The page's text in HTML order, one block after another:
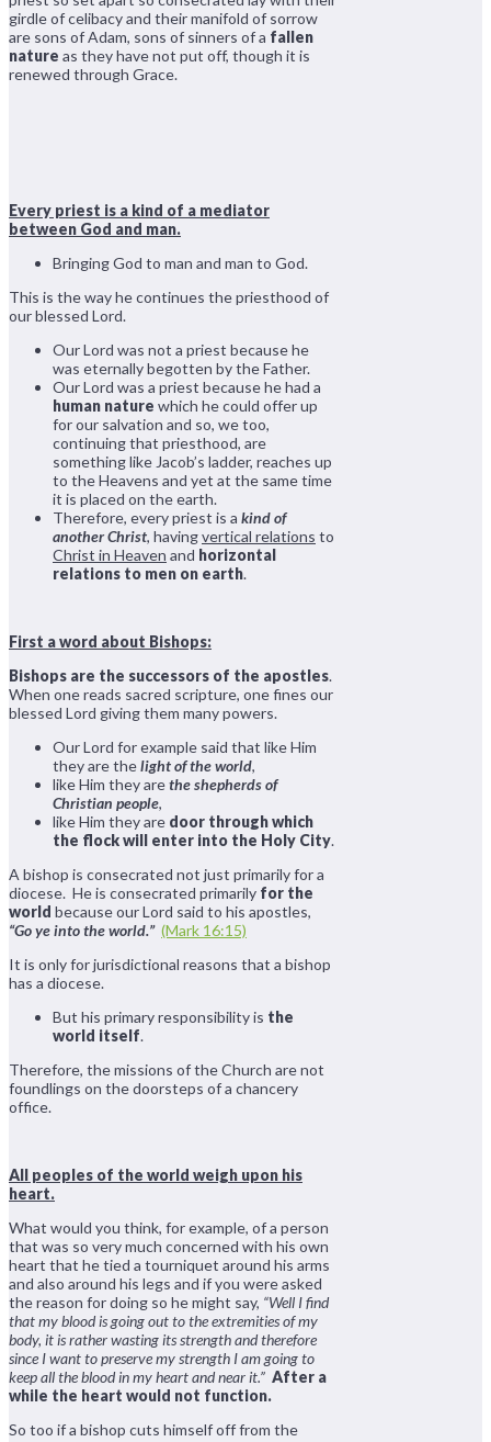
girdle of celibacy and their manifold of sorrow
are sons of Adam, sons of sinners of a fallen
nature as they have not put off, though it is
renewed through Grace.
Every priest is a kind of a mediator
between God and man.
Bringing God to man and man to God.
This is the way he continues the priesthood of
our blessed Lord.
Our Lord was not a priest because he
was eternally begotten by the Father.
Our Lord was a priest because he had a
human nature which he could offer up
for our salvation and so, we too,
continuing that priesthood, are
something like Jacob’s ladder, reaches up
to the Heavens and yet at the same time
it is placed on the earth.
Therefore, every priest is a kind of
another Christ, havingvertical relations to
Christ in Heaven and horizontal
relations to men on earth.
First a word about Bishops:
Bishops are the successors of the apostles.
When one reads sacred scripture, one fines our
blessed Lord giving them many powers.
Our Lord for example said that like Him
they are thelight of the world,
like Him they arethe shepherds of
Christian people,
like Him they are door through which
the flock will enter into the Holy City.
A bishop is consecrated not just primarily for a
diocese. He is consecrated primarily for the
world because our Lord said to his apostles,
“Go ye into the world.” (Mark 16:15)
It is only for jurisdictional reasons that a bishop
has a diocese.
But his primary responsibility is the
world itself.
Therefore, the missions of the Church are not
foundlings on the doorsteps of a chancery
office.
All peoples of the world weigh upon his
heart.
What would you think, for example, of a person
that was so very much concerned with his own
heart that he tied a tourniquet around his arms
and also around his legs and if you were asked
the reason for doing so he might say, “Well I find
that my blood is going out to the extremities of my
body, it is rather wasting its strength and therefore
since I want to preserve my strength I am going to
keep all the blood in my heart and near it.” After a
while the heart would not function.
So too if a bishop cuts himself off from the